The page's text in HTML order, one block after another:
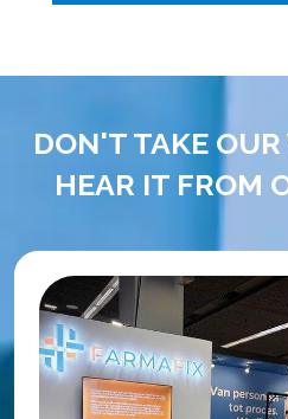
DON'T TAKE OUR
HEAR IT FROM